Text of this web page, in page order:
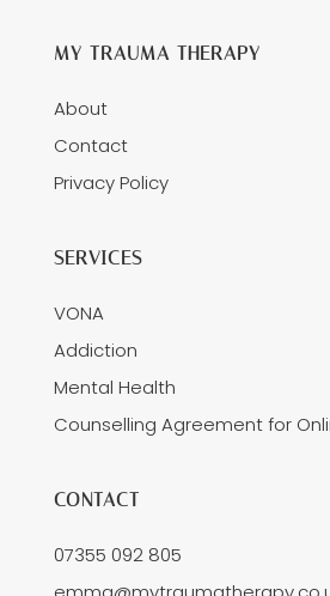
MY TRAUMA THERAPY
About
Contact
Privacy Policy
SERVICES
VONA
Addiction
Mental Health
Counselling Agreement for
CONTACT
07355 092 805